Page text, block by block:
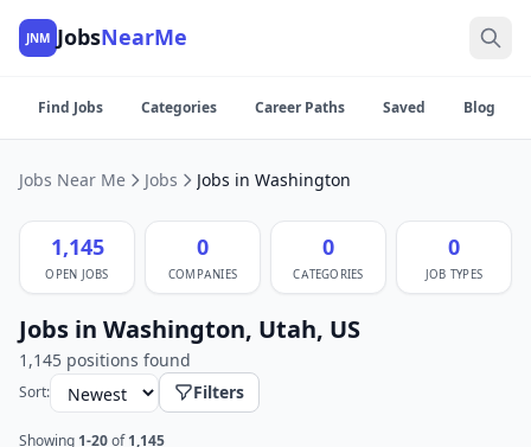
JNM JobsNearMe
Find Jobs Categories Career Paths Saved Blog
Jobs Near Me Jobs Jobs in Washington
1,145
OPEN JOBS
0
COMPANIES
0
CATEGORIES
0
JOB TYPES
Jobs in Washington, Utah, US
1,145 positions found
Sort: Filters
Showing 1-20 of 1,145